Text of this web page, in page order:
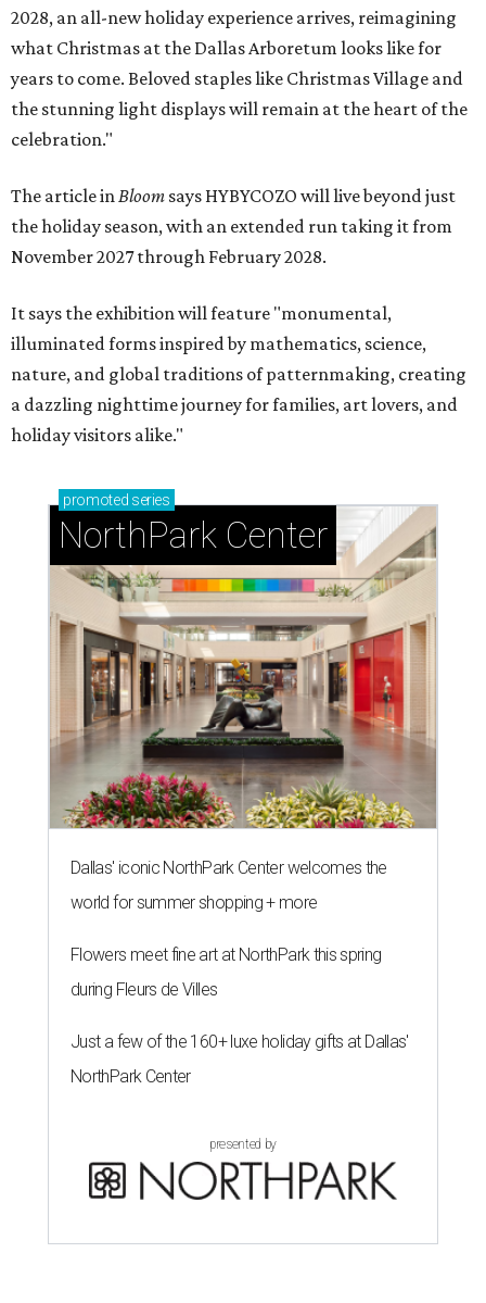
2028, an all-new holiday experience arrives, reimagining
what Christmas at the Dallas Arboretum looks like for
years to come. Beloved staples like Christmas Village and
the stunning light displays will remain at the heart of the
celebration."
The article inBloom says HYBYCOZO will live beyond just
the holiday season, with an extended run taking it from
November 2027 through February 2028.
It says the exhibition will feature "monumental,
illuminated forms inspired by mathematics, science,
nature, and global traditions of patternmaking, creating
a dazzling nighttime journey for families, art lovers, and
holiday visitors alike."
promoted series
NorthPark Center
Dallas' iconic NorthPark Center welcomes the
world for summer shopping + more
Flowers meet fine art at NorthPark this spring
during Fleurs de Villes
Just a few of the 160+ luxe holiday gifts at Dallas'
NorthPark Center
presented by